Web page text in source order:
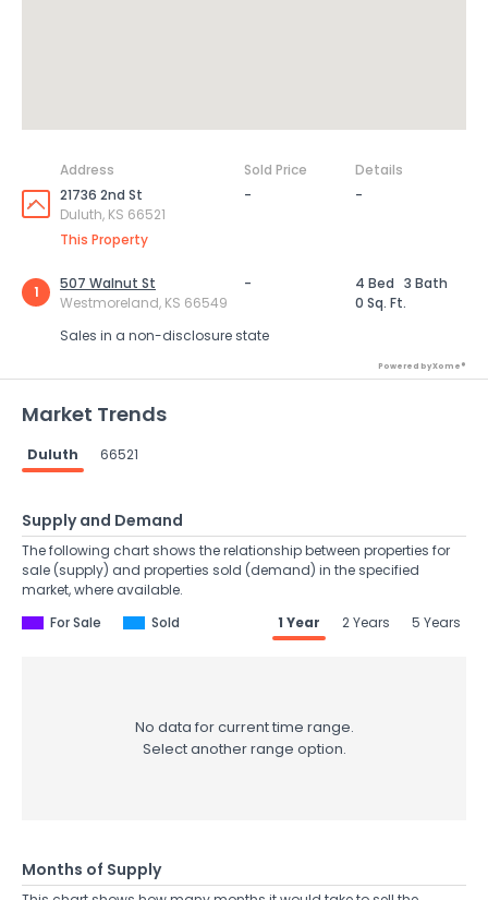
Address Sold Price
Details
21736 2nd St
Duluth, KS 66521
This Property
- -
1
507 Walnut St
Westmoreland, KS 66549
- 4 Bed 3 Bath
0 Sq. Ft.
Sales in a non-disclosure state
Powered by Xome®
Market Trends
Duluth 66521
Supply and Demand
The following chart shows the relationship between properties for
sale (supply) and properties sold (demand) in the specified
market, where available.
For Sale
Sold 1 Year 2 Years 5 Years
No data for current time range.
Select another range option.
Months of Supply